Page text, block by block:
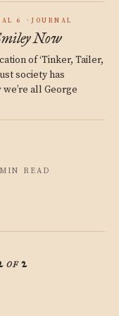
6 JOURNAL
Now
of ‘Tinker, Tailer,
society has
all George
READ
of 2